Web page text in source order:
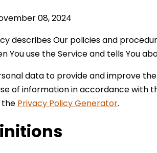
08, 2024
describes Our policies and
You use the Service and tells You
data to provide and improve
of information in accordance with
the Privacy Policy Generator.